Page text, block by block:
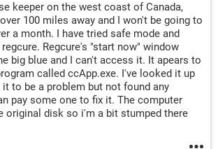
keeper on the west coast of Canada,
100 miles away and I won't be going to
a month. I have tried safe mode and
Regcure's "start now" window
big blue and I can't access it. It apears to
called ccApp.exe. I've looked it up
to be a problem but not found any
pay some one to fix it. The computer
original disk so i'm a bit stumped there